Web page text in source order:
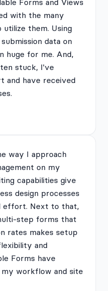
with the many
them. Using
data on
huge for me. And,
stuck, I've
and have received
way I approach
on my
capabilities give
design processes
effort. Next to that,
step forms that
rates makes setup
and
Forms have
workflow and site